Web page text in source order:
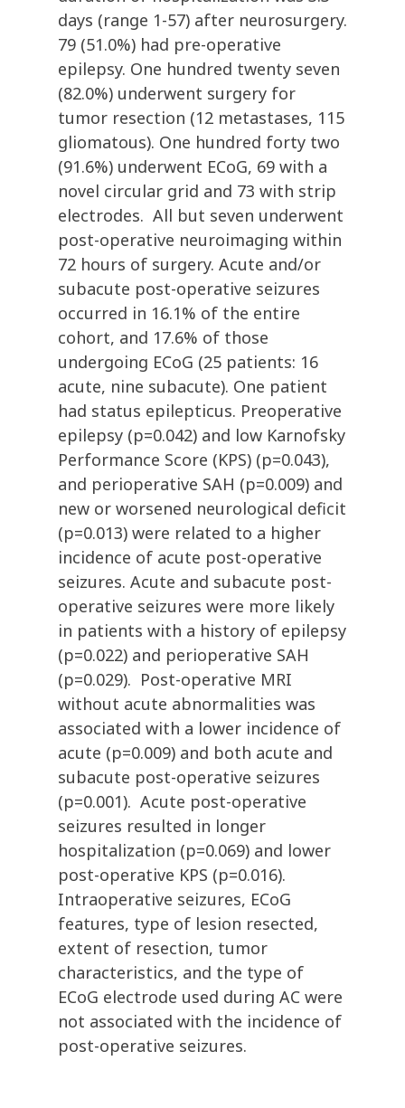
days (range 1-57) after neurosurgery.
79 (51.0%) had pre-operative
epilepsy. One hundred twenty seven
(82.0%) underwent surgery for
tumor resection (12 metastases, 115
gliomatous). One hundred forty two
(91.6%) underwent ECoG, 69 with a
novel circular grid and 73 with strip
electrodes. All but seven underwent
post-operative neuroimaging within
72 hours of surgery. Acute and/or
subacute post-operative seizures
occurred in 16.1% of the entire
cohort, and 17.6% of those
undergoing ECoG (25 patients: 16
acute, nine subacute). One patient
had status epilepticus. Preoperative
epilepsy (p=0.042) and low Karnofsky
Performance Score (KPS) (p=0.043),
and perioperative SAH (p=0.009) and
new or worsened neurological deficit
(p=0.013) were related to a higher
incidence of acute post-operative
seizures. Acute and subacute post-
operative seizures were more likely
in patients with a history of epilepsy
(p=0.022) and perioperative SAH
(p=0.029). Post-operative MRI
without acute abnormalities was
associated with a lower incidence of
acute (p=0.009) and both acute and
subacute post-operative seizures
(p=0.001). Acute post-operative
seizures resulted in longer
hospitalization (p=0.069) and lower
post-operative KPS (p=0.016).
Intraoperative seizures, ECoG
features, type of lesion resected,
extent of resection, tumor
characteristics, and the type of
ECoG electrode used during AC were
not associated with the incidence of
post-operative seizures.